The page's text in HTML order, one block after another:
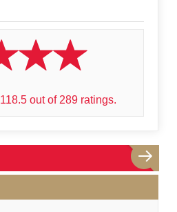
118.5 out of 289 ratings.